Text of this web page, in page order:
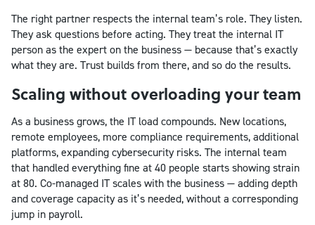
The right partner respects the internal team’s role. They listen.
They ask questions before acting. They treat the internal IT
person as the expert on the business — because that’s exactly
what they are. Trust builds from there, and so do the results.
Scaling without overloading your team
As a business grows, the IT load compounds. New locations,
remote employees, more compliance requirements, additional
platforms, expanding cybersecurity risks. The internal team
that handled everything fine at 40 people starts showing strain
at 80. Co-managed IT scales with the business — adding depth
and coverage capacity as it’s needed, without a corresponding
jump in payroll.